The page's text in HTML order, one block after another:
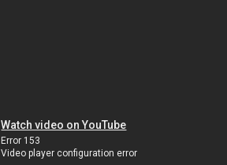
Watch video on YouTube
Error 153
Video player configuration error